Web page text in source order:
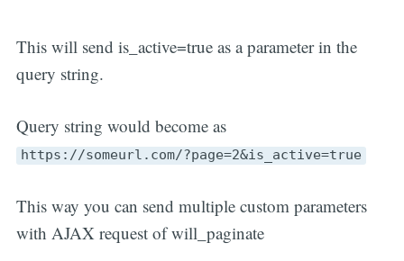
This will send is_active=true as a parameter in the
query string.
Query string would become as
https://someurl.com/?page=2&is_active=true
This way you can send multiple custom parameters
with AJAX request of will_paginate